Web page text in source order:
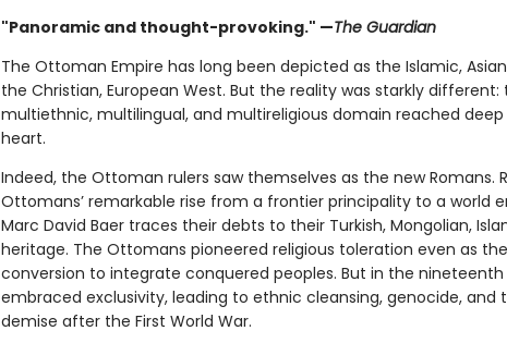
"Panoramic and thought-provoking." —The Guardian
The Ottoman Empire has long been depicted as the Islamic,
the Christian, European West. But the reality was starkly different:
multiethnic, multilingual, and multireligious domain reached deep
heart.
Indeed, the Ottoman rulers saw themselves as the new Romans.
Ottomans’ remarkable rise from a frontier principality to a world
Marc David Baer traces their debts to their Turkish, Mongolian,
heritage. The Ottomans pioneered religious toleration even as
conversion to integrate conquered peoples. But in the
embraced exclusivity, leading to ethnic cleansing, genocide, and
demise after the First World War.